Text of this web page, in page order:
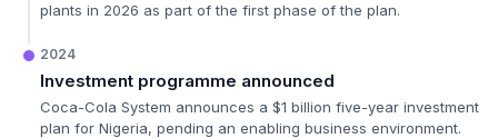
plants in 2026 as part of the first phase of the plan.
2024
Investment programme announced
Coca-Cola System announces a $1 billion five-year investment
plan for Nigeria, pending an enabling business environment.